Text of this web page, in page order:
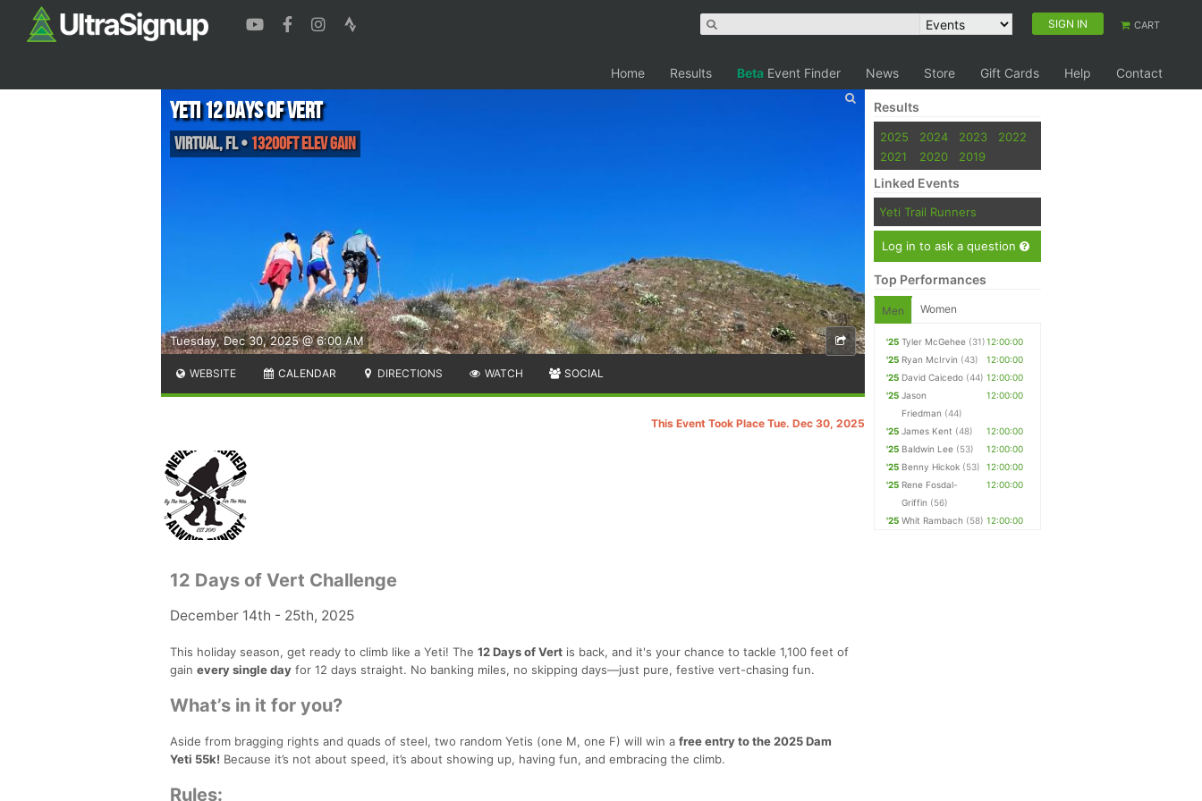
SIGN IN CART
Home Results Beta Event Finder News Store Gift Cards Help Contact
Tuesday, Dec 30, 2025 @ 6:00 AM
Yeti 12 Days of Vert
Virtual,FL• 13200ft Elev Gain
WEBSITE CALENDAR DIRECTIONS WATCH SOCIAL
This Event Took Place Tue. Dec 30, 2025
12 Days of Vert Challenge
December 14th - 25th, 2025
This holiday season, get ready to climb like a Yeti! The 12 Days of Vert is back, and it's your chance to tackle 1,100 feet of
gain every single day for 12 days straight. No banking miles, no skipping days—just pure, festive vert-chasing fun.
What’s in it for you?
Aside from bragging rights and quads of steel, two random Yetis (one M, one F) will win a free entry to the 2025 Dam
Yeti 55k! Because it’s not about speed, it’s about showing up, having fun, and embracing the climb.
Rules:
Results
2025 2024 2023
2022
2021
2020 2019
Linked Events
Yeti Trail Runners
Log in to ask a question
Top Performances
Men Women
'25 Tyler McGehee (31)12:00:00
'25 Ryan McIrvin (43)
12:00:00
'25 David Caicedo (44) 12:00:00
'25 Jason
Friedman (44)
12:00:00
'25 James Kent (48)
12:00:00
'25 Baldwin Lee (53)
12:00:00
'25 Benny Hickok (53)
12:00:00
'25 Rene Fosdal-
Griffin (56)
12:00:00
'25 Whit Rambach (58) 12:00:00